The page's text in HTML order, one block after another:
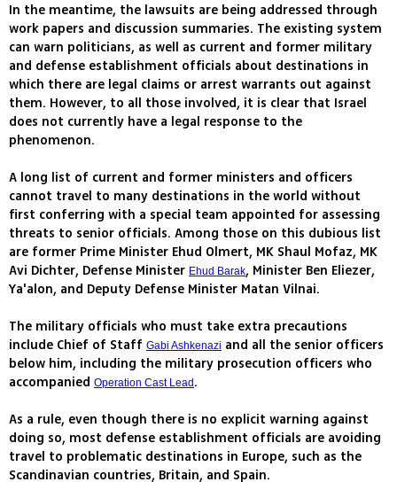
In the meantime, the lawsuits are being addressed through
work papers and discussion summaries. The existing system
can warn politicians, as well as current and former military
and defense establishment officials about destinations in
which there are legal claims or arrest warrants out against
them. However, to all those involved, it is clear that Israel
does not currently have a legal response to the
phenomenon.
A long list of current and former ministers and officers
cannot travel to many destinations in the world without
first conferring with a special team appointed for assessing
threats to senior officials. Among those on this dubious list
are former Prime Minister Ehud Olmert, MK Shaul Mofaz, MK
Avi Dichter, Defense Minister Ehud Barak, Minister Ben Eliezer,
Ya'alon, and Deputy Defense Minister Matan Vilnai.
The military officials who must take extra precautions
include Chief of Staff Gabi Ashkenazi and all the senior officers
below him, including the military prosecution officers who
accompanied Operation Cast Lead .
As a rule, even though there is no explicit warning against
doing so, most defense establishment officials are avoiding
travel to problematic destinations in Europe, such as the
Scandinavian countries, Britain, and Spain.